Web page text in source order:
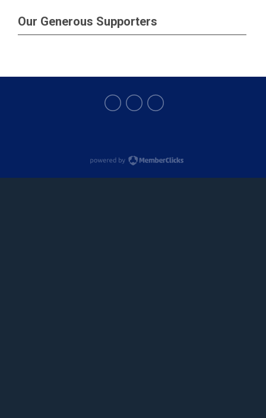
Our Generous Supporters